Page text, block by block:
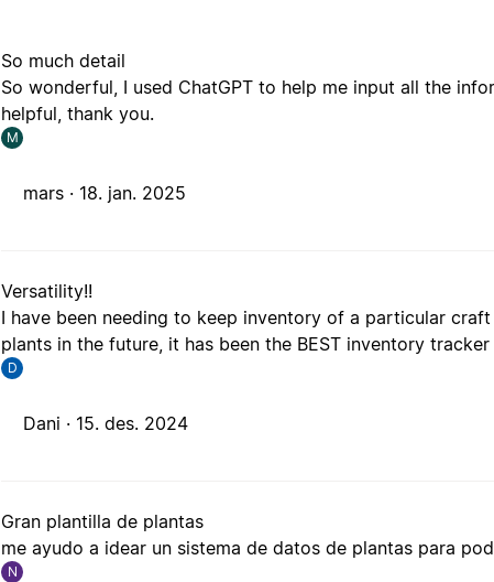
So much detail
So wonderful, I used ChatGPT to help me input all the
helpful, thank you.
M
mars · 18. jan. 2025
Versatility!!
I have been needing to keep inventory of a particular
plants in the future, it has been the BEST inventory
D
Dani · 15. des. 2024
Gran plantilla de plantas
me ayudo a idear un sistema de datos de plantas para
N